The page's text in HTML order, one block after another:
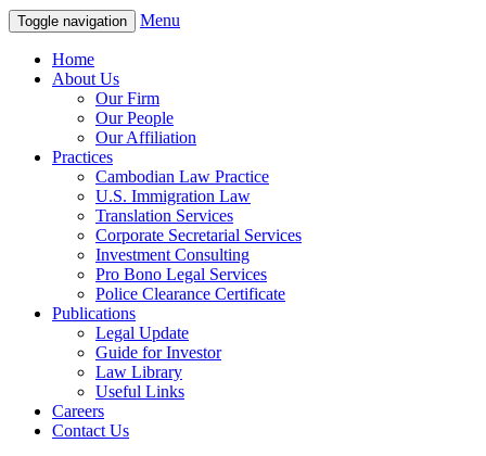
Toggle navigation Menu
Home
About Us
Our Firm
Our People
Our Affiliation
Practices
Cambodian Law Practice
U.S. Immigration Law
Translation Services
Corporate Secretarial Services
Investment Consulting
Pro Bono Legal Services
Police Clearance Certificate
Publications
Legal Update
Guide for Investor
Law Library
Useful Links
Careers
Contact Us